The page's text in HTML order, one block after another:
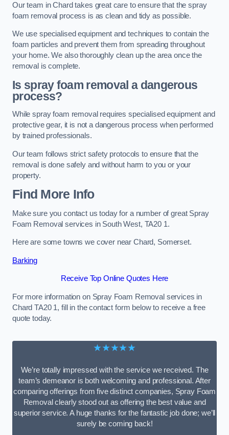
Our team in Chard takes great care to ensure that the spray
foam removal process is as clean and tidy as possible.
We use specialised equipment and techniques to contain the
foam particles and prevent them from spreading throughout
your home. We also thoroughly clean up the area once the
removal is complete.
Is spray foam removal a dangerous
process?
While spray foam removal requires specialised equipment and
protective gear, it is not a dangerous process when performed
by trained professionals.
Our team follows strict safety protocols to ensure that the
removal is done safely and without harm to you or your
property.
Find More Info
Make sure you contact us today for a number of great Spray
Foam Removal services in South West, TA20 1.
Here are some towns we cover near Chard, Somerset.
Barking
Receive Top Online Quotes Here
For more information on Spray Foam Removal services in
Chard TA20 1, fill in the contact form below to receive a free
quote today.
★★★★★
We’re totally impressed with the service we received. The
team’s demeanor is both welcoming and professional. After
comparing offerings from five distinct companies, Spray Foam
Removal clearly stood out as offering the best value and
superior service. A huge thanks for the fantastic job done; we’ll
surely be coming back!